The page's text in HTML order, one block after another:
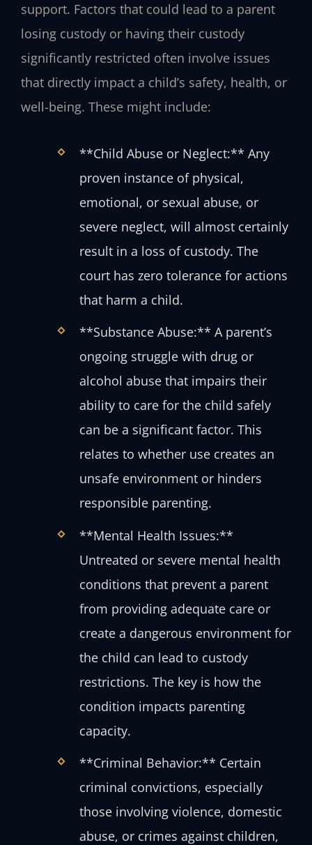
support. Factors that could lead to a parent
losing custody or having their custody
significantly restricted often involve issues
that directly impact a child’s safety, health, or
well-being. These might include:
**Child Abuse or Neglect:** Any
proven instance of physical,
emotional, or sexual abuse, or
severe neglect, will almost certainly
result in a loss of custody. The
court has zero tolerance for actions
that harm a child.
**Substance Abuse:** A parent’s
ongoing struggle with drug or
alcohol abuse that impairs their
ability to care for the child safely
can be a significant factor. This
relates to whether use creates an
unsafe environment or hinders
responsible parenting.
**Mental Health Issues:**
Untreated or severe mental health
conditions that prevent a parent
from providing adequate care or
create a dangerous environment for
the child can lead to custody
restrictions. The key is how the
condition impacts parenting
capacity.
**Criminal Behavior:** Certain
criminal convictions, especially
those involving violence, domestic
abuse, or crimes against children,